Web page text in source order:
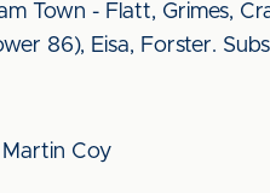
Town - Flatt, Grimes,
86), Eisa, Forster.
Martin Coy